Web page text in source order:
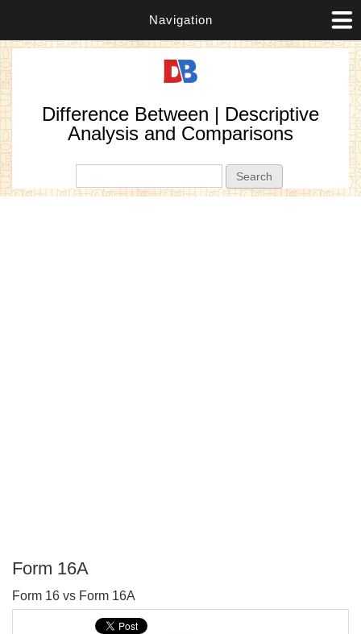
Navigation
Difference Between | Descriptive
Analysis and Comparisons
Form 16A
Form 16 vs Form 16A